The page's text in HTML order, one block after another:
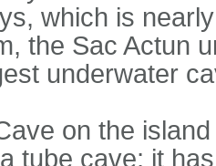
which is
the Sac Actun
underwater
on the
tube cave; it